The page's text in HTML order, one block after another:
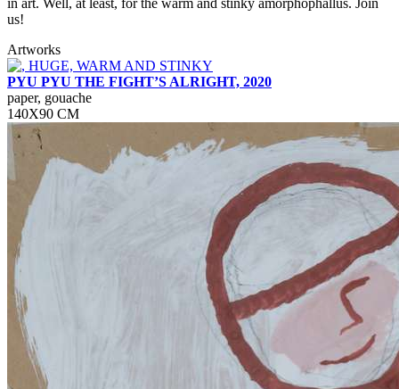
us!
Artworks
PYU PYU THE FIGHT’S ALRIGHT, 2020
paper, gouache
140Х90 СМ